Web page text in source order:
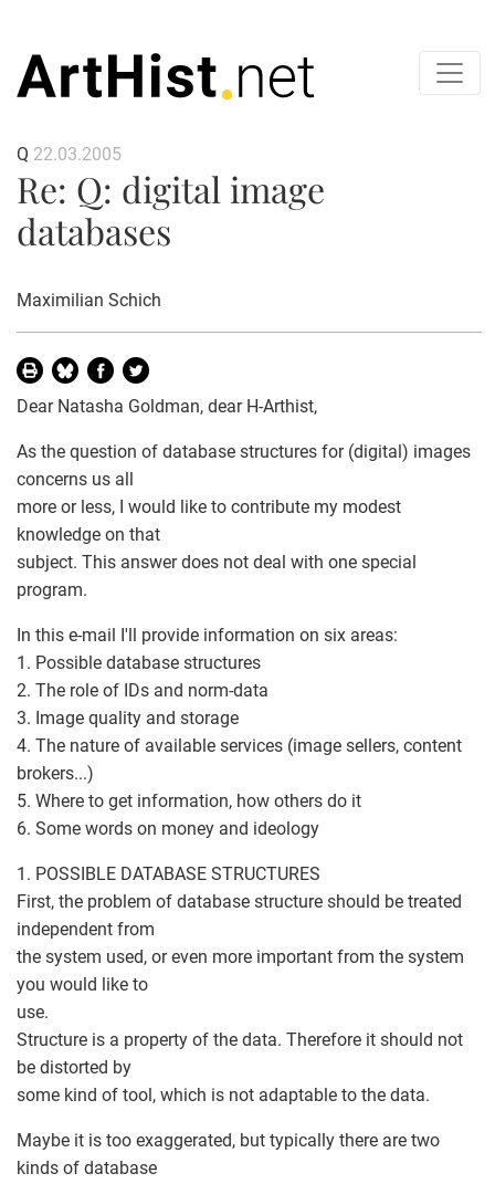
Q 22.03.2005
Re: Q: digital image
databases
Maximilian Schich
Dear Natasha Goldman, dear H-Arthist,
As the question of database structures for (digital) images
concerns us all
more or less, I would like to contribute my modest
knowledge on that
subject. This answer does not deal with one special
program.
In this e-mail I'll provide information on six areas:
1. Possible database structures
2. The role of IDs and norm-data
3. Image quality and storage
4. The nature of available services (image sellers, content
brokers...)
5. Where to get information, how others do it
6. Some words on money and ideology
1. POSSIBLE DATABASE STRUCTURES
First, the problem of database structure should be treated
independent from
the system used, or even more important from the system
you would like to
use.
Structure is a property of the data. Therefore it should not
be distorted by
some kind of tool, which is not adaptable to the data.
Maybe it is too exaggerated, but typically there are two
kinds of database